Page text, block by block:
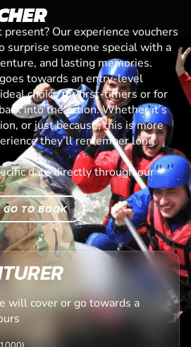
Our experience vouchers
surprise someone special with a
and lasting memories.
towards an entry-level
choice for first-timers or for
into the action. Whether it’s
or just because, this is more
they’ll remember long
date directly through our
GO TO BOOK
will cover or go towards a